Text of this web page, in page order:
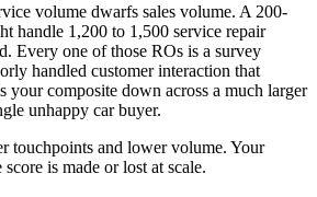
volume dwarfs sales volume. A 200-
handle 1,200 to 1,500 service repair
Every one of those ROs is a survey
handled customer interaction that
your composite down across a much larger
unhappy car buyer.
touchpoints and lower volume. Your
is made or lost at scale.